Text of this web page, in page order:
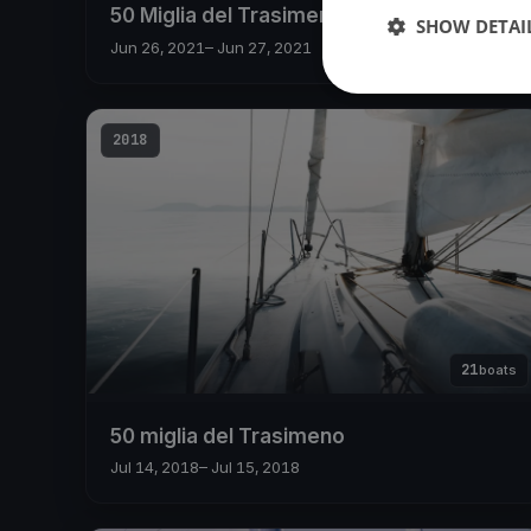
50 Miglia del Trasimeno 2021
Jun 26, 2021– Jun 27, 2021
2018
21boats
50 miglia del Trasimeno
Jul 14, 2018– Jul 15, 2018
SHOW